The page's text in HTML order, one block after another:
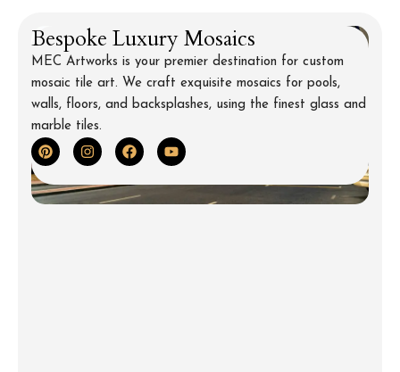
Bespoke Luxury Mosaics
MEC Artworks is your premier destination for custom
mosaic tile art. We craft exquisite mosaics for pools,
walls, floors, and backsplashes, using the finest glass and
marble tiles.